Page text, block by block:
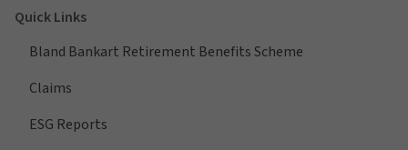
Quick Links
Bland Bankart Retirement Benefits Scheme
Claims
ESG Reports